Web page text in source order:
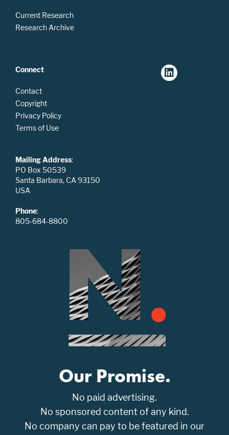
Current Research
Research Archive
Connect
Contact
Copyright
Privacy Policy
Terms of Use
Mailing Address:
PO Box 50539
Santa Barbara, CA 93150
USA
Phone:
805-684-8800
Our Promise.
No paid advertising.
No sponsored content of any kind.
No company can pay to be featured in our